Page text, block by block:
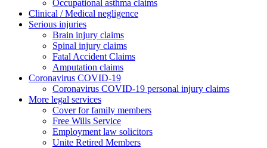
Occupational asthma claims
Clinical / Medical negligence
Serious injuries
Brain injury claims
Spinal injury claims
Fatal Accident Claims
Amputation claims
Coronavirus COVID-19
Coronavirus COVID-19 personal injury claims
More legal services
Cover for family members
Free Wills Service
Employment law solicitors
Unite Retired Members